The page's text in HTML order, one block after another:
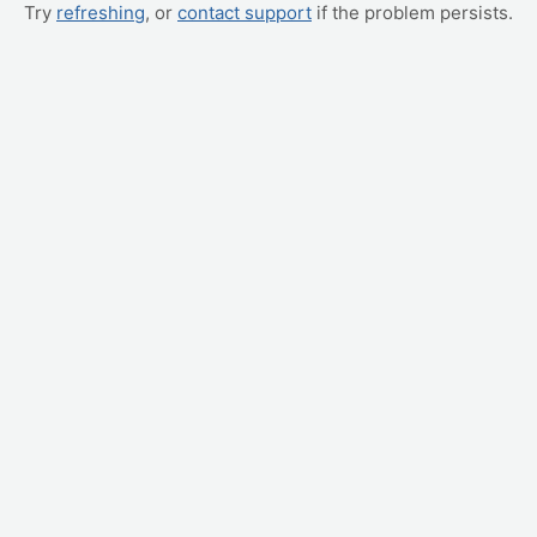
Try refreshing, or contact support if the problem persists.